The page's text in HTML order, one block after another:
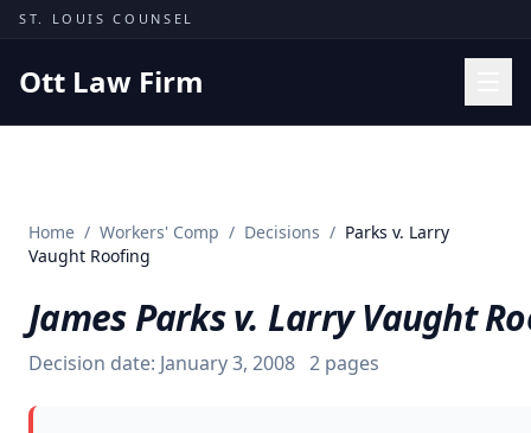
Skip to content
ST. LOUIS COUNSEL
Ott Law Firm
Missouri Courts
Insights
About
Contact
Home / Workers' Comp / Decisions / Parks v. Larry
Vaught Roofing
James Parks v. Larry Vaught
Decision date: January 3, 2008 2 pages